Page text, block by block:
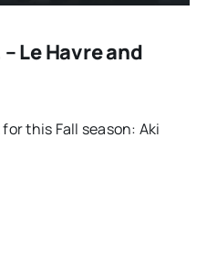
– Le Havre and
this Fall season: Aki